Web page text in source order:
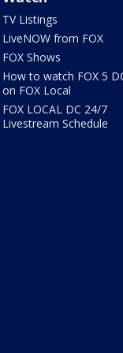
TV Listings
LiveNOW from FOX
FOX Shows
How to watch FOX 5
on FOX Local
FOX LOCAL DC 24/7
Livestream Schedule